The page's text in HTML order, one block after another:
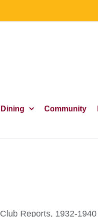
Dining Community
Reports, 1932-1940